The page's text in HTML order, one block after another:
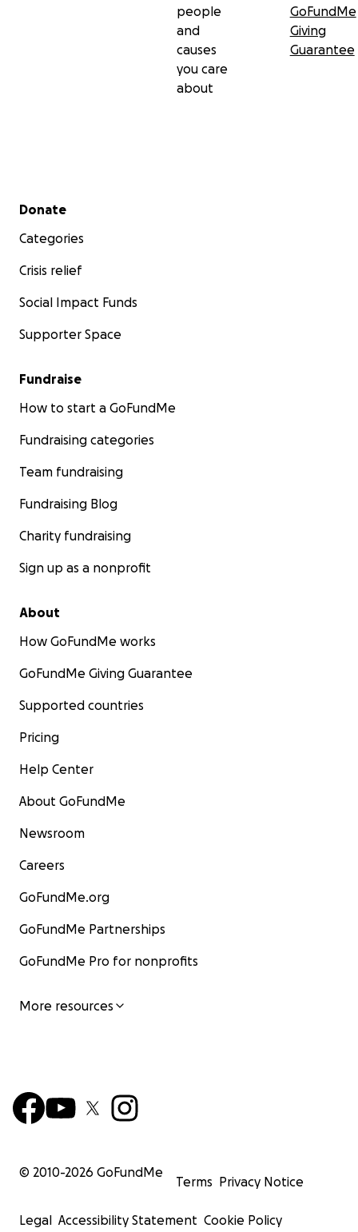
people
and
causes
you care
about
GoFundMe
Giving
Guarantee
Secondary menu
Donate
Categories
Crisis relief
Social Impact Funds
Supporter Space
Fundraise
How to start a GoFundMe
Fundraising categories
Team fundraising
Fundraising Blog
Charity fundraising
Sign up as a nonprofit
About
How GoFundMe works
GoFundMe Giving Guarantee
Supported countries
Pricing
Help Center
About GoFundMe
Newsroom
Careers
GoFundMe.org
GoFundMe Partnerships
GoFundMe Pro for nonprofits
More resources
© 2010-2026 GoFundMe
Terms Privacy Notice
Legal Accessibility Statement Cookie Policy